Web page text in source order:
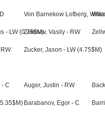
- LW (0.78$M)
Von Barnekow Lofberg,
Zelenov, Vasily - RW
Zucker, Jason - LW (4.75$M)
C Auger, Justin - RW
Barabanov, Egor - C